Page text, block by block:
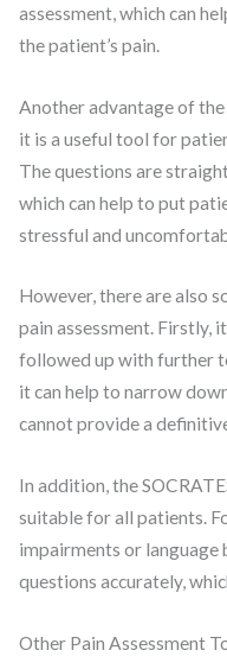
assessment, which can
the patient’s pain.
Another advantage of the
it is a useful tool for
The questions are
which can help to put
stressful and
However, there are also
pain assessment. Firstly,
followed up with further
it can help to narrow
cannot provide a
In addition, the
suitable for all patients.
impairments or language
questions accurately,
Other Pain Assessment